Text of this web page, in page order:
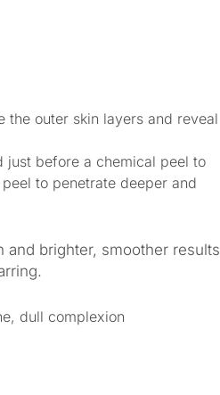
the outer skin layers and reveal
just before a chemical peel to
to penetrate deeper and
brighter, smoother results
dull complexion